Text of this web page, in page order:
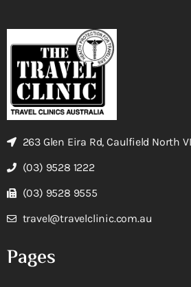
263 Glen Eira Rd, Caulfield North
(03) 9528 1222
(03) 9528 9555
travel@travelclinic.com.au
Pages